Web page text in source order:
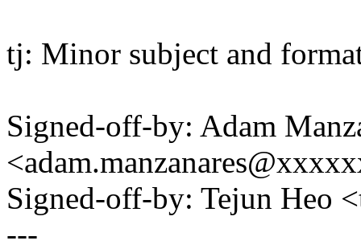
tj: Minor subject and
Signed-off-by: Adam
Signed-off-by: Tejun Heo
---